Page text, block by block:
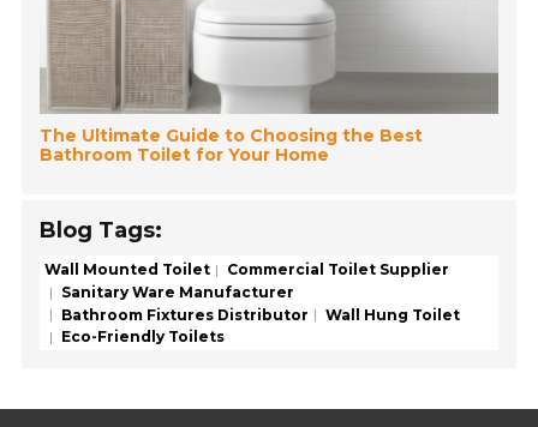
The Ultimate Guide to Choosing the Best
Bathroom Toilet for Your Home
Blog Tags:
Wall Mounted Toilet
Commercial Toilet Supplier
Sanitary Ware Manufacturer
Bathroom Fixtures Distributor
Wall Hung Toilet
Eco-Friendly Toilets